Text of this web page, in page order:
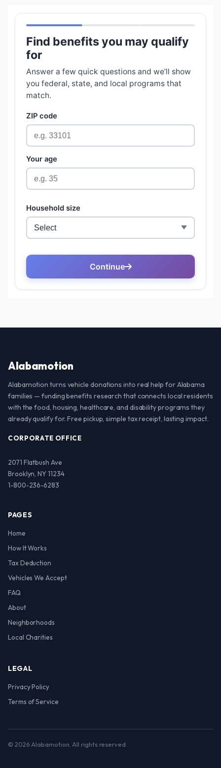
Alabamotion
Alabamotion turns vehicle donations into real help for Alabama
families — funding benefits research that connects local residents
with the food, housing, healthcare, and disability programs they
already qualify for. Free pickup, simple tax receipt, lasting impact.
CORPORATE OFFICE
2071 Flatbush Ave
Brooklyn, NY 11234
1-800-236-6283
PAGES
Home
How It Works
Tax Deduction
Vehicles We Accept
FAQ
About
Neighborhoods
Local Charities
LEGAL
Privacy Policy
Terms of Service
© 2026 Alabamotion. All rights reserved.